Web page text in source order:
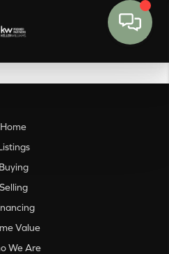
Home
Buying
Selling
Value
We Are